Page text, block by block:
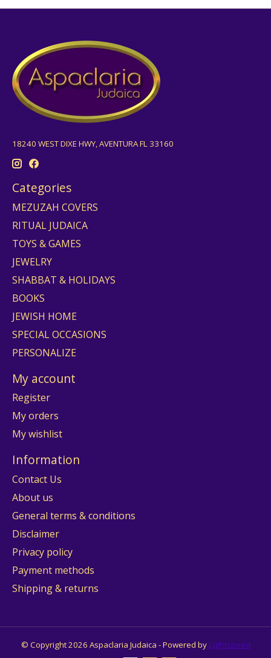
18240 WEST DIXE HWY, AVENTURA FL 33160
Categories
MEZUZAH COVERS
RITUAL JUDAICA
TOYS & GAMES
JEWELRY
SHABBAT & HOLIDAYS
BOOKS
JEWISH HOME
SPECIAL OCCASIONS
PERSONALIZE
My account
Register
My orders
My wishlist
Information
Contact Us
About us
General terms & conditions
Disclaimer
Privacy policy
Payment methods
Shipping & returns
© Copyright 2026 Aspaclaria Judaica - Powered by Lightspeed